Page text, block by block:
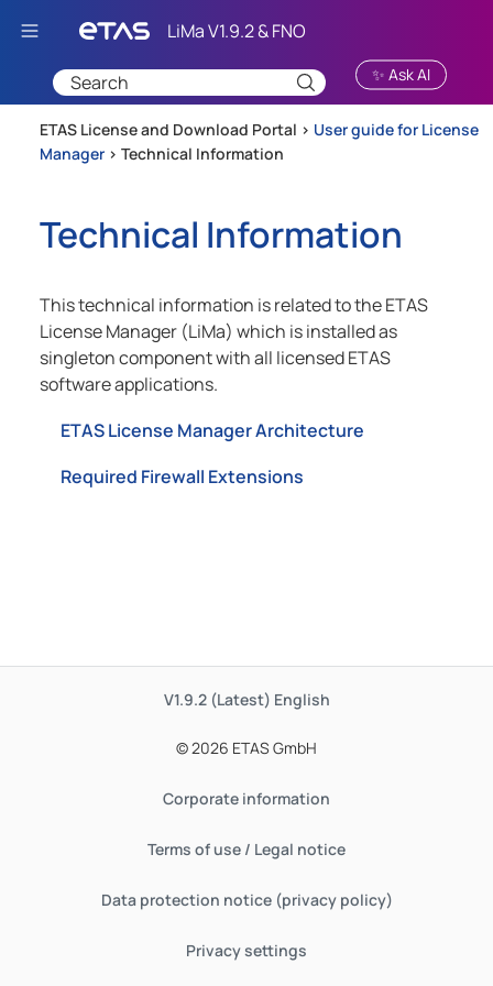
Skip To Main Content
✨ Ask AI
ETAS License and Download Portal > User guide for License
Manager > Technical Information
Technical Information
This technical information is related to the ETAS
License Manager (LiMa) which is installed as
singleton component with all licensed ETAS
software applications.
ETAS License Manager Architecture
Required Firewall Extensions
V1.9.2 (Latest) English
© 2026 ETAS GmbH
Corporate information
Terms of use / Legal notice
Data protection notice (privacy policy)
Privacy settings